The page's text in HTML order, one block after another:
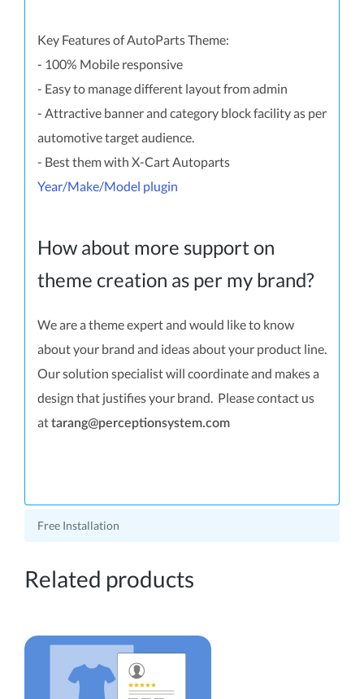
Key Features of AutoParts Theme:
- 100% Mobile responsive
- Easy to manage different layout from admin
- Attractive banner and category block facility as per
automotive target audience.
- Best them with X-Cart Autoparts
Year/Make/Model plugin
How about more support on
theme creation as per my brand?
We are a theme expert and would like to know
about your brand and ideas about your product line.
Our solution specialist will coordinate and makes a
design that justifies your brand. Please contact us
attarang@perceptionsystem.com
Free Installation
Related products